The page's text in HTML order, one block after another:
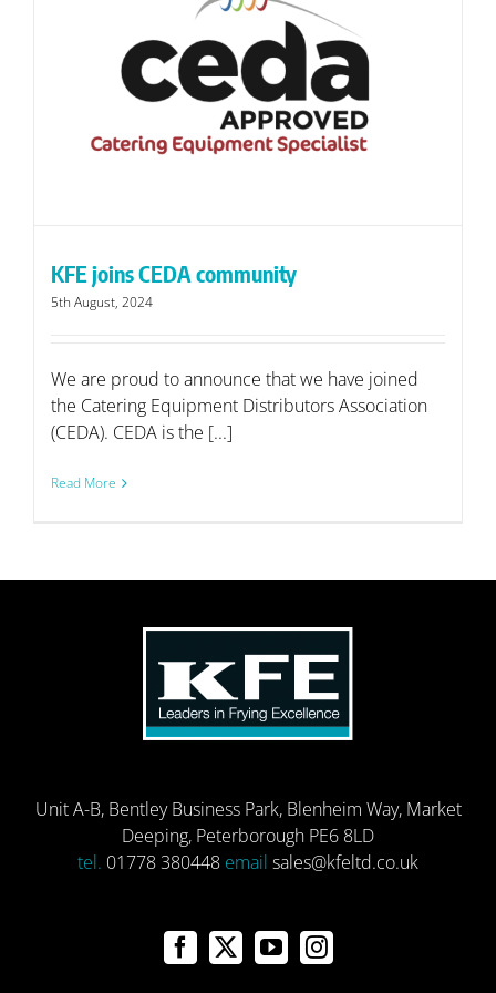
KFE joins CEDA community
5th August, 2024
We are proud to announce that we have joined
the Catering Equipment Distributors Association
(CEDA). CEDA is the [...]
Read More
Unit A-B, Bentley Business Park, Blenheim Way, Market
Deeping, Peterborough PE6 8LD
tel. 01778 380448 email sales@kfeltd.co.uk